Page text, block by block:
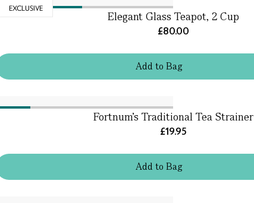
EXCLUSIVE
Addto Bag
Elegant Glass Teapot, 2 Cup
£80.00
Addto Bag
Fortnum's Traditional Tea Strainer
£19.95